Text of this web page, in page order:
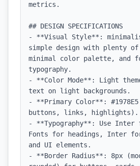
metrics.
## DESIGN SPECIFICATIONS
- **Visual Style**:
simple design with plenty of
minimal color palette, and
typography.
- **Color Mode**: Light
text on light backgrounds.
- **Primary Color**:
buttons, links, highlights).
- **Typography**: Use Inter
Fonts for headings, Inter
and UI elements.
- **Border Radius**: 8px